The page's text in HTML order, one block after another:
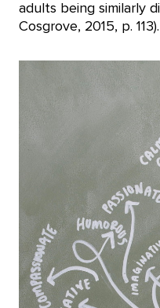
adults being similarly
Cosgrove, 2015, p. 113).